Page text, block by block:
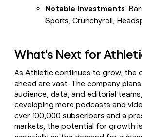
Notable Investments:
Sports, Crunchyroll,
What's Next for
As Athletic continues to grow, the
ahead are vast. The company
audience, data, and editorial
developing more podcasts and
over 100,000 subscribers and a
markets, the potential for growth